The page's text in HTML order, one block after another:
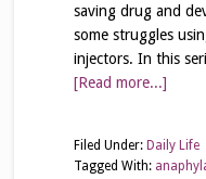
saving drug and
some struggles
injectors. In this
[Read more...]
Filed Under: Daily Life
Tagged With: